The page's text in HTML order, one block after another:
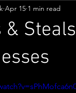
&
Apr 15 1 min read